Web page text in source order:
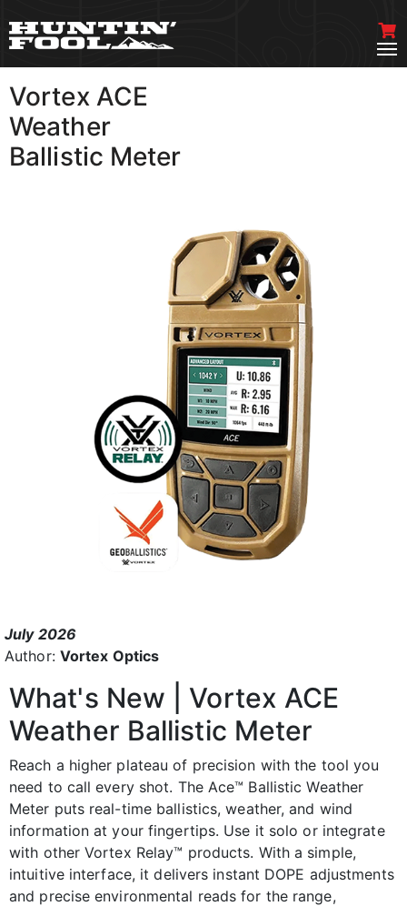
Vortex ACE
Weather
Ballistic Meter
July 2026
Author: Vortex Optics
What's New | Vortex ACE
Weather Ballistic Meter
Reach a higher plateau of precision with the tool you
need to call every shot. The Ace™ Ballistic Weather
Meter puts real-time ballistics, weather, and wind
information at your fingertips. Use it solo or integrate
with other Vortex Relay™ products. With a simple,
intuitive interface, it delivers instant DOPE adjustments
and precise environmental reads for the range,